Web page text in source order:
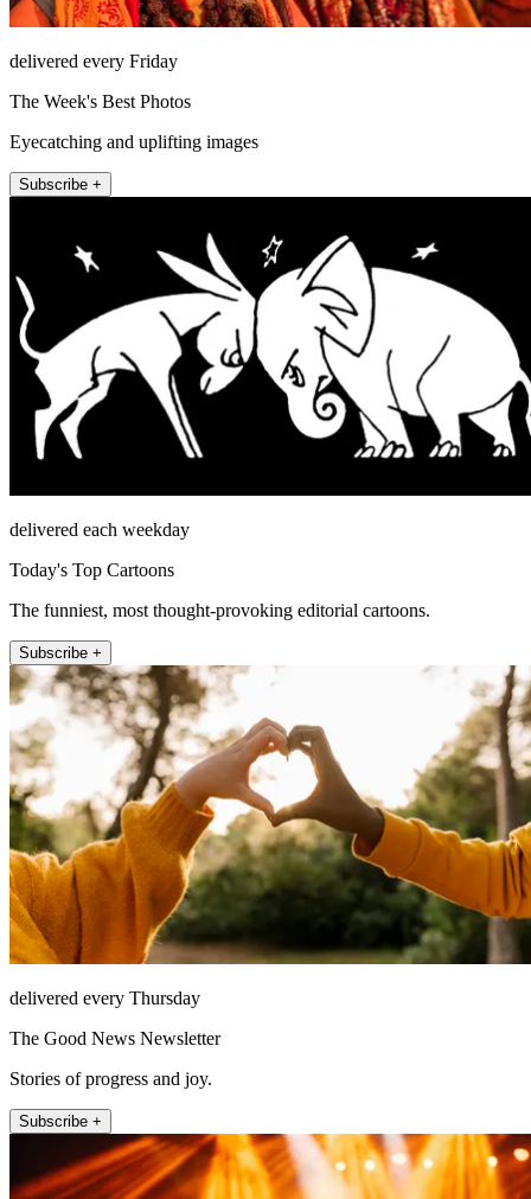
delivered every Friday
The Week's Best Photos
Eyecatching and uplifting images
Subscribe +
delivered each weekday
Today's Top Cartoons
The funniest, most thought-provoking editorial cartoons.
Subscribe +
delivered every Thursday
The Good News Newsletter
Stories of progress and joy.
Subscribe +